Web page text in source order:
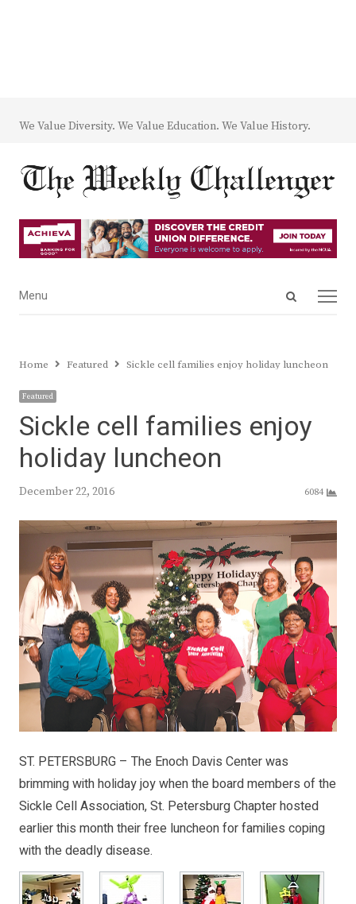
We Value Diversity. We Value Education. We Value History.
Open
Menu
Menu
Home Featured Sickle cell families enjoy holiday luncheon
Featured
Sickle cell families enjoy
holiday luncheon
December 22, 2016 6084
ST. PETERSBURG – The Enoch Davis Center was
brimming with holiday joy when the board members of the
Sickle Cell Association, St. Petersburg Chapter hosted
earlier this month their free luncheon for families coping
with the deadly disease.